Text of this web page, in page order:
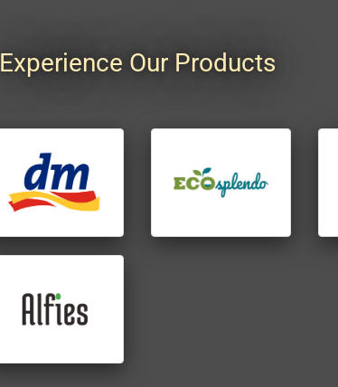
Experience Our Products